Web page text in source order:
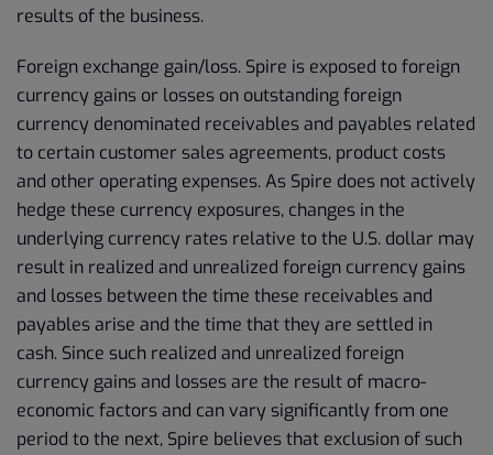
results of the business.
Foreign exchange gain/loss. Spire is exposed to foreign
currency gains or losses on outstanding foreign
currency denominated receivables and payables related
to certain customer sales agreements, product costs
and other operating expenses. As Spire does not actively
hedge these currency exposures, changes in the
underlying currency rates relative to the U.S. dollar may
result in realized and unrealized foreign currency gains
and losses between the time these receivables and
payables arise and the time that they are settled in
cash. Since such realized and unrealized foreign
currency gains and losses are the result of macro-
economic factors and can vary significantly from one
period to the next, Spire believes that exclusion of such